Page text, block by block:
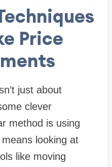
Price
just about
clever
method is using
looking at
like moving